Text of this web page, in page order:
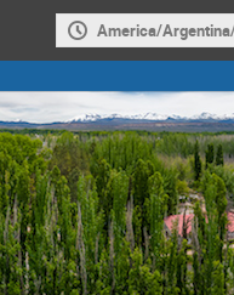
America/